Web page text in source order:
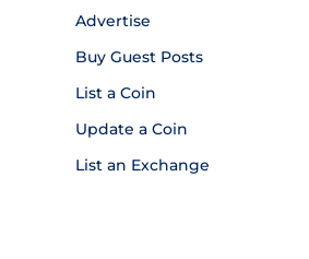
Advertise
Buy Guest Posts
List a Coin
Update a Coin
List an Exchange